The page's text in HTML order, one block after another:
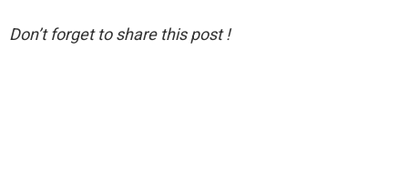
Don’t forget to share this post !